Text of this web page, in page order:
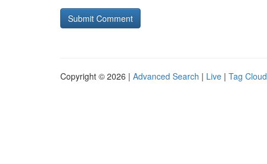
Copyright © 2026 | Advanced Search | Live | Tag Cloud